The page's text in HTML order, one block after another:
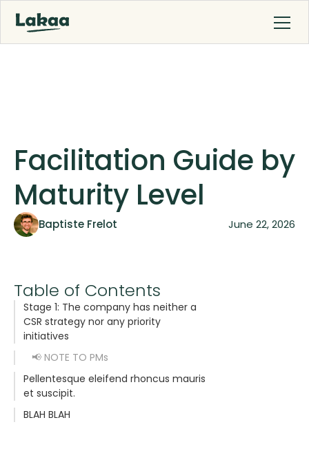
Facilitation Guide by
Maturity Level
Baptiste Frelot June 22, 2026
Table of Contents
Stage 1: The company has neither a
CSR strategy nor any priority
initiatives
📢 NOTE TO PMs
Pellentesque eleifend rhoncus mauris
et suscipit.
BLAH BLAH